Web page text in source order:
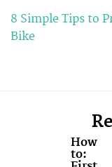
8 Simple Tips to
Bike
How
to: